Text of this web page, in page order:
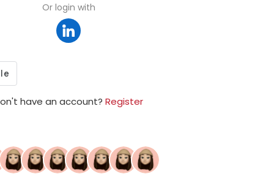
Or login with
have an account? Register